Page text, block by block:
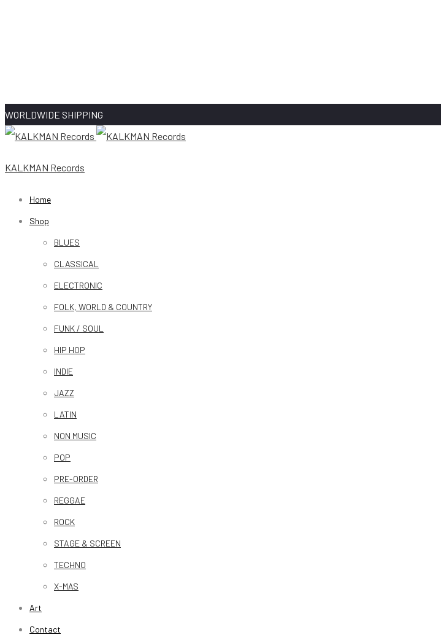
WORLDWIDE SHIPPING
KALKMAN Records
Home
Shop
BLUES
CLASSICAL
ELECTRONIC
FOLK, WORLD & COUNTRY
FUNK / SOUL
HIP HOP
INDIE
JAZZ
LATIN
NON MUSIC
POP
PRE-ORDER
REGGAE
ROCK
STAGE & SCREEN
TECHNO
X-MAS
Art
Contact